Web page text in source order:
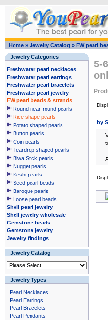
Home » Jewelry Catalog » FW pearl
Jewelry Categories
Freshwater pearl necklaces
Freshwater pearl earrings
Freshwater pearl bracelets
Freshwater pearl jewelry
FW pearl beads & strands
Round near-round pearls
Rice shape pearls
Potato shaped pearls
Button pearls
Coin pearls
Teardrop shaped pearls
Biwa Stick pearls
Nugget pearls
Keshi pearls
Seed pearl beads
Baroque pearls
Loose pearl beads
Shell pearl jewelry
Shell jewelry wholesale
Gemstone beads
Gemstone jewelry
Jewelry findings
Jewelry Catalog
Jewelry Types
Pearl Necklaces
Pearl Earrings
Pearl Bracelets
Pearl Pendants
5-
by